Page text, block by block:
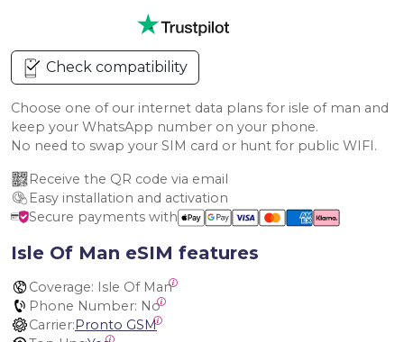
Check compatibility
Choose one of our internet data plans for isle of man and
keep your WhatsApp number on your phone.
No need to swap your SIM card or hunt for public WIFI.
Receive the QR code via email
Easy installation and activation
Secure payments with
Isle Of Man eSIM features
Coverage: Isle Of Man
Phone Number: No
Carrier:Pronto GSM